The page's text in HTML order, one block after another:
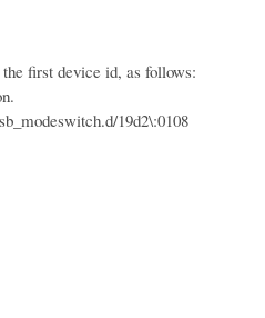
first device id, as follows:
19d2\:0108